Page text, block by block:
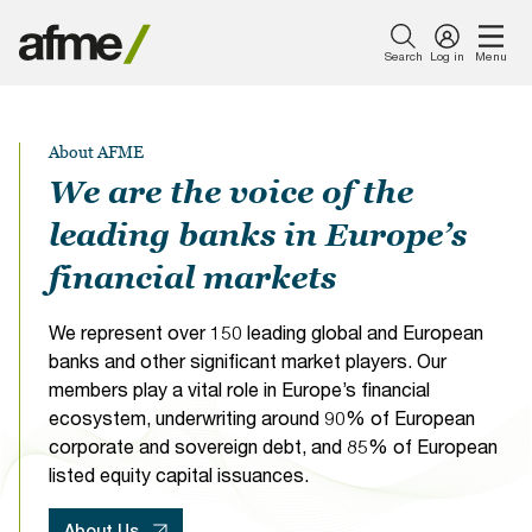
Search Log in Menu
Our Work
News & Insights
Publications
Events
Membership
About Us
Introducing AFME
Our Board
Our Committees
Our People
Members Directory
Careers with AFME
Careers with
AFME
Our Work
Capital Markets
Compliance and Tax
Digital Innovation
Prudential Regulation &
Supervision
Sustainable Finance
News & Insights
Press Releases
Views from AFME - Blogs
Videos
Letters
Speeches
AFME Voices - Podcast
Publications
Consultation Responses
Reports
Data Research
Position Papers
Industry Guidelines
Standard Forms &
AFME
Harmonised
Reporting
Format Table
Events
Events Calendar
Become a Sponsor
AFME Collaboration
Network
Webinar recordings
Supported Events
21 -
|
Membership
What Sets Us Apart
Become a Member
Members Only Resources
Members Directory
FAQs
Member
Newsletter
Sign Up Form
About AFME
We are the voice of the
leading banks in Europe’s
financial markets
We represent over 150 leading global and European
banks and other significant market players. Our
members play a vital role in Europe’s financial
ecosystem, underwriting around 90% of European
corporate and sovereign debt, and 85% of European
listed equity capital issuances.